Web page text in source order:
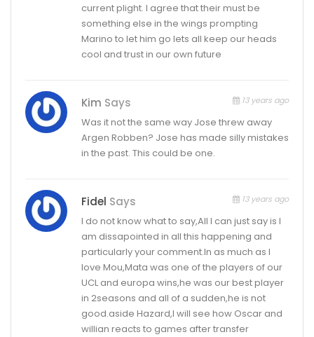
current plight. I agree that their must be
something else in the wings prompting
Marino to let him go lets all keep our heads
cool and trust in our own future
Kim Says 13 years ago
Was it not the same way Jose threw away
Argen Robben? Jose has made silly mistakes
in the past. This could be one.
Fidel Says 13 years ago
I do not know what to say,All I can just say is I
am dissapointed in all this happening and
particularly your comment.In as much as I
love Mou,Mata was one of the players of our
UCL and europa wins,he was our best player
in 2seasons and all of a sudden,he is not
good.aside Hazard,I will see how Oscar and
willian reacts to games after transfer